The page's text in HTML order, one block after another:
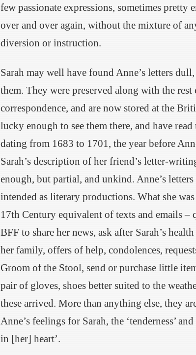
few passionate expressions, sometimes pretty
over and over again, without the mixture of
diversion or instruction.
Sarah may well have found Anne’s letters
them. They were preserved along with the rest
correspondence, and are now stored at the
lucky enough to see them there, and have read
dating from 1683 to 1701, the year before
Sarah’s description of her friend’s letter-
enough, but partial, and unkind. Anne’s letters
intended as literary productions. What she
17th Century equivalent of texts and emails –
BFF to share her news, ask after Sarah’s
her family, offers of help, condolences,
Groom of the Stool, send or purchase little
pair of gloves, shoes better suited to the
these arrived. More than anything else, they
Anne’s feelings for Sarah, the ‘tenderness’ and
in [her] heart’.